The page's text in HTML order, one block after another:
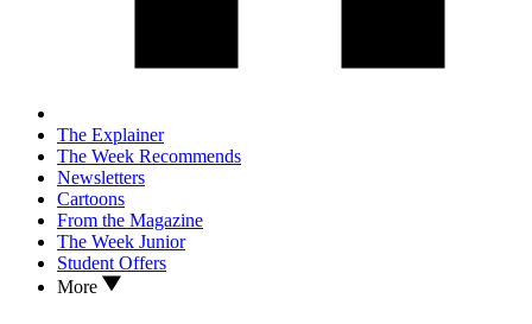
The Explainer
The Week Recommends
Newsletters
Cartoons
From the Magazine
The Week Junior
Student Offers
More